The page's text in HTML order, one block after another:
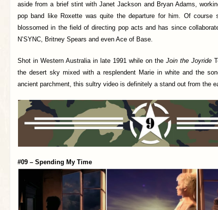
aside from a brief stint with Janet Jackson and Bryan Adams,
pop band like Roxette was quite the departure for him. Of course
blossomed in the field of directing pop acts and has since
N’SYNC, Britney Spears and even Ace of Base.
Shot in Western Australia in late 1991 while on the Join the Joyride
the desert sky mixed with a resplendent Marie in white and the
ancient parchment, this sultry video is definitely a stand out from the
#09 – Spending My Time